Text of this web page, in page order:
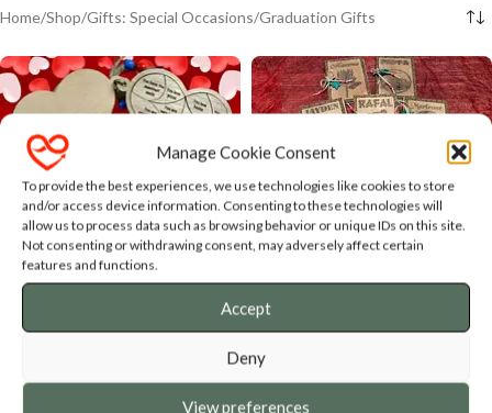
Manage Cookie Consent
To provide the best experiences, we use technologies like cookies to store
and/or access device information. Consenting to these technologies will
allow us to process data such as browsing behavior or unique IDs on this site.
Not consenting or withdrawing consent, may adversely affect certain
features and functions.
Accept
Deny
View preferences
Home Shop Gifts: Special Occasions Graduation Gifts
Personalised Wooden Puzzle
Keepsakes
SKU:
Customised Personalised
SKU:
€29,00